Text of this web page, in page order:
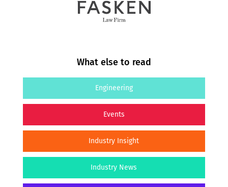
What else to read
Engineering
Events
Industry Insight
Industry News